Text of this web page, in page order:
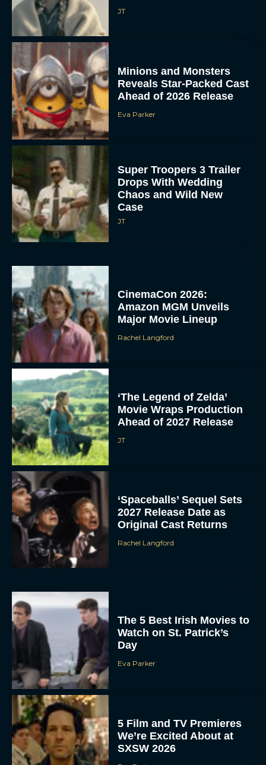
JT
Minions and Monsters
Reveals Star-Packed Cast
Ahead of 2026 Release
Eva Parker
Super Troopers 3 Trailer
Drops With Wedding
Chaos and Wild New
Case
JT
CinemaCon 2026:
Amazon MGM Unveils
Major Movie Lineup
Rachel Langford
‘The Legend of Zelda’
Movie Wraps Production
Ahead of 2027 Release
JT
‘Spaceballs’ Sequel Sets
2027 Release Date as
Original Cast Returns
Rachel Langford
The 5 Best Irish Movies to
Watch on St. Patrick’s
Day
Eva Parker
5 Film and TV Premieres
We’re Excited About at
SXSW 2026